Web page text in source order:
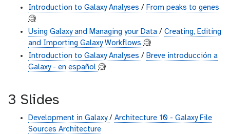
Introduction to Galaxy Analyses / From peaks to genes
🧐
Using Galaxy and Managing your Data / Creating, Editing
and Importing Galaxy Workflows 🧐
Introduction to Galaxy Analyses / Breve introducción a
Galaxy - en español 🧐
3 Slides
Development in Galaxy/ Architecture 10 - Galaxy File
Sources Architecture